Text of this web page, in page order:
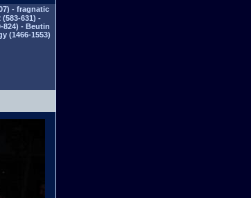
- fragnatic
631) -
824) - Beutin
(1466-1553)